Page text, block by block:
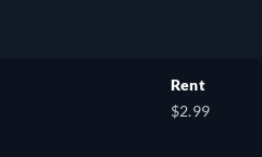
Rent
$2.99